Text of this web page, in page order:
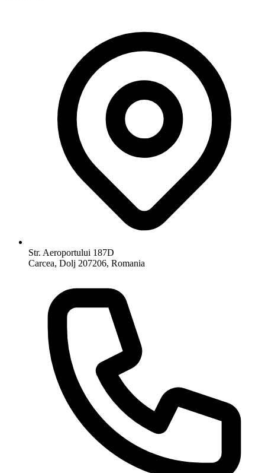
Str. Aeroportului 187D
Carcea, Dolj 207206, Romania